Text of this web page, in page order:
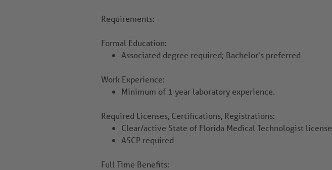
Requirements:
Formal Education:
Associated degree required; Bachelor's preferred
Work Experience:
Minimum of 1 year laboratory experience.
Required Licenses, Certifications, Registrations:
Clear/active State of Florida Medical Technologist license
ASCP required
Full Time Benefits: